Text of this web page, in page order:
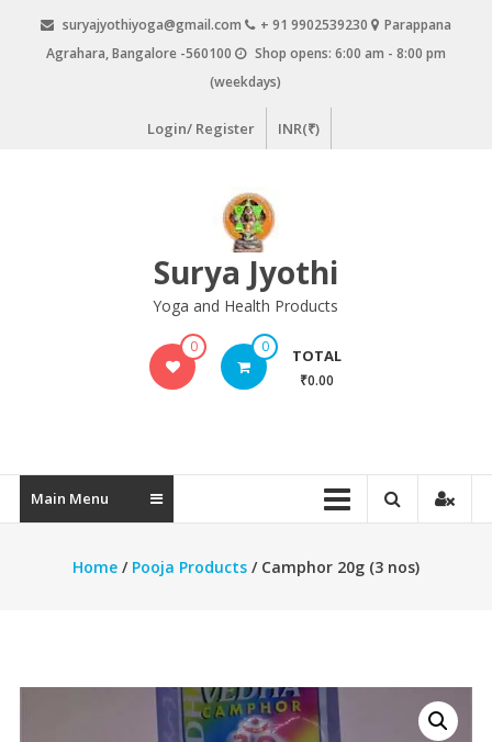
content
suryajyothiyoga@gmail.com + 91 9902539230
Parappana
Agrahara, Bangalore -560100
Shop opens: 6:00 am - 8:00 pm
(weekdays)
Login/ Register INR(₹)
Surya Jyothi
Yoga and Health Products
0 0 TOTAL
₹0.00
Main Menu
Home/ Pooja Products/ Camphor 20g (3 nos)